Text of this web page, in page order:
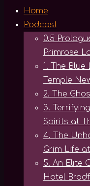
Home
Podcast
0.5
Primrose
1. The
Temple
2. The
3.
Spirits at
4. The
Grim Life
5. An Elite
Hotel